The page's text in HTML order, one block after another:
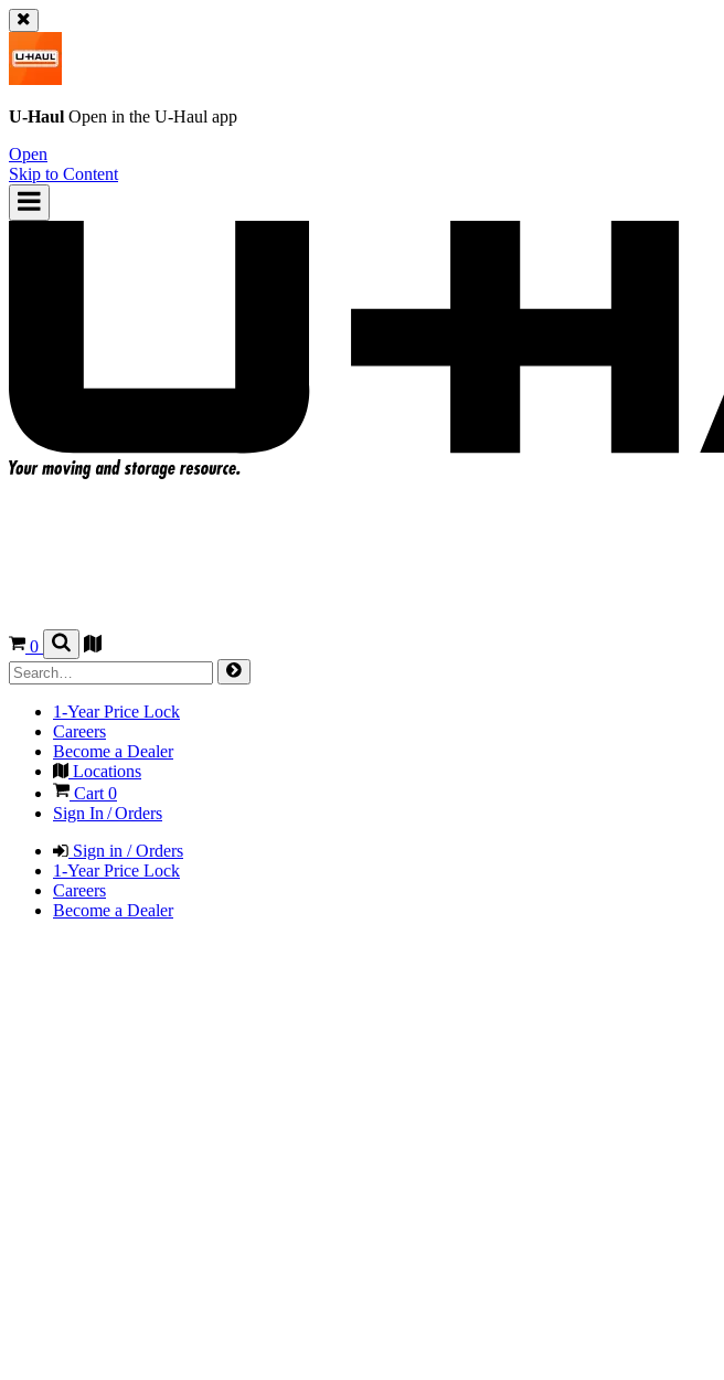
U-Haul Open in the U-Haul app
Open
Skip to Content
0
1-Year Price Lock
Careers
Become a Dealer
Locations
Cart0
Sign In / Orders
Sign in / Orders
1-Year Price Lock
Careers
Become a Dealer